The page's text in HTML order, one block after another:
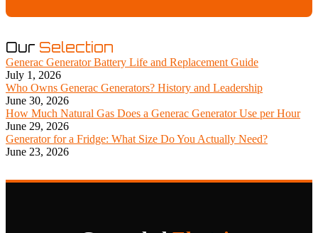
Our Selection
Generac Generator Battery Life and Replacement Guide
July 1, 2026
Who Owns Generac Generators? History and Leadership
June 30, 2026
How Much Natural Gas Does a Generac Generator Use per Hour
June 29, 2026
Generator for a Fridge: What Size Do You Actually Need?
June 23, 2026